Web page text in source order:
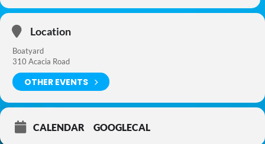
Location
Boatyard
310 Acacia Road
OTHER EVENTS
CALENDAR GOOGLECAL